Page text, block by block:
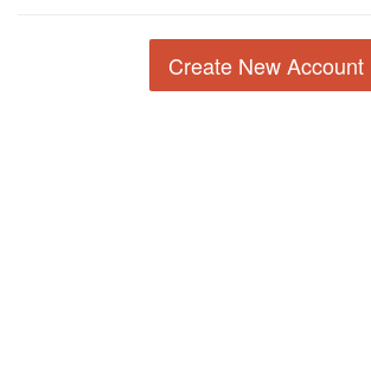
Create New Account